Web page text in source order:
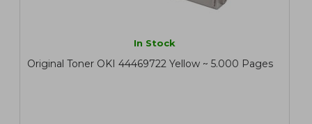
In Stock
Original Toner OKI 44469722 Yellow ~ 5.000 Pages